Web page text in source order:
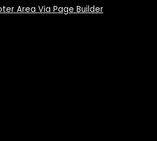
Area Via Page Builder